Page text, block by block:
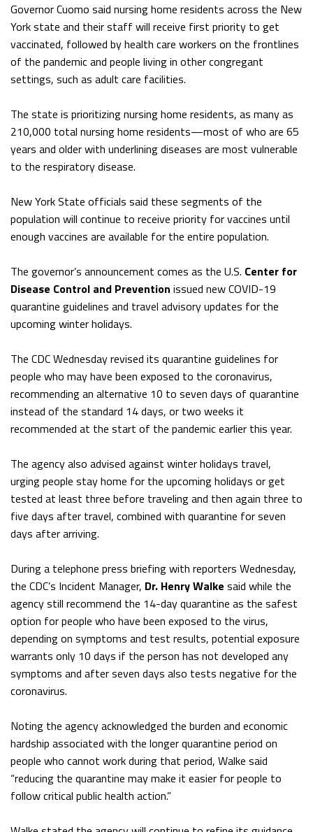
Governor Cuomo said nursing home residents across the New
York state and their staff will receive first priority to get
vaccinated, followed by health care workers on the frontlines
of the pandemic and people living in other congregant
settings, such as adult care facilities.
The state is prioritizing nursing home residents, as many as
210,000 total nursing home residents—most of who are 65
years and older with underlining diseases are most vulnerable
to the respiratory disease.
New York State officials said these segments of the
population will continue to receive priority for vaccines until
enough vaccines are available for the entire population.
The governor’s announcement comes as the U.S. Center for
Disease Control and Prevention issued new COVID-19
quarantine guidelines and travel advisory updates for the
upcoming winter holidays.
The CDC Wednesday revised its quarantine guidelines for
people who may have been exposed to the coronavirus,
recommending an alternative 10 to seven days of quarantine
instead of the standard 14 days, or two weeks it
recommended at the start of the pandemic earlier this year.
The agency also advised against winter holidays travel,
urging people stay home for the upcoming holidays or get
tested at least three before traveling and then again three to
five days after travel, combined with quarantine for seven
days after arriving.
During a telephone press briefing with reporters Wednesday,
the CDC’s Incident Manager, Dr. Henry Walke said while the
agency still recommend the 14-day quarantine as the safest
option for people who have been exposed to the virus,
depending on symptoms and test results, potential exposure
warrants only 10 days if the person has not developed any
symptoms and after seven days also tests negative for the
coronavirus.
Noting the agency acknowledged the burden and economic
hardship associated with the longer quarantine period on
people who cannot work during that period, Walke said
“reducing the quarantine may make it easier for people to
follow critical public health action.”